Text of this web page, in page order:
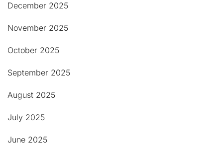
December 2025
November 2025
October 2025
September 2025
August 2025
July 2025
June 2025